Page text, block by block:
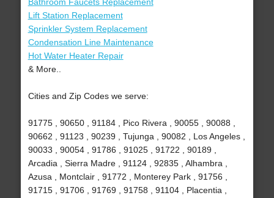
Lift Station Replacement
Sprinkler System Replacement
Condensation Line Maintenance
Hot Water Heater Repair
& More..
Cities and Zip Codes we serve:
91775 , 90650 , 91184 , Pico Rivera , 90055 , 90088 ,
90662 , 91123 , 90239 , Tujunga , 90082 , Los Angeles ,
90033 , 90054 , 91786 , 91025 , 91722 , 90189 ,
Arcadia , Sierra Madre , 91124 , 92835 , Alhambra ,
Azusa , Montclair , 91772 , Monterey Park , 91756 ,
91715 , 91706 , 91769 , 91758 , 91104 , Placentia ,